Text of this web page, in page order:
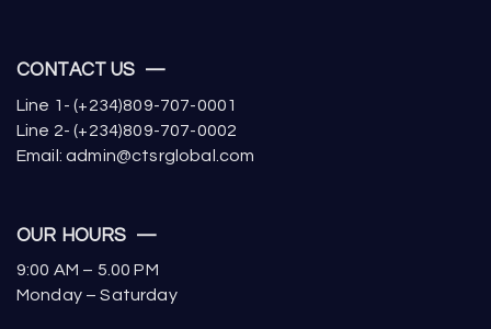
CONTACT US —
Line 1- (+234)809-707-0001
Line 2- (+234)809-707-0002
Email: admin@ctsrglobal.com
OUR HOURS —
9:00 AM – 5.00 PM
Monday – Saturday